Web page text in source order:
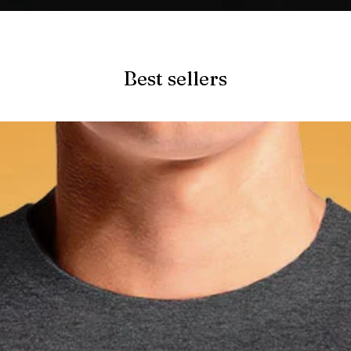
Best sellers